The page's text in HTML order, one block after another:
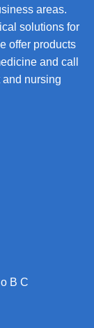
B C
areas.
solutions for
offer products
and call
and nursing